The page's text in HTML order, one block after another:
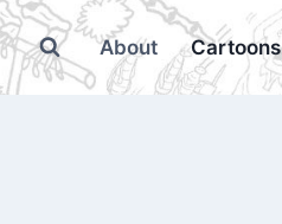
About Cartoons